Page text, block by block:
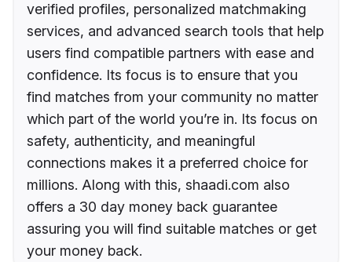
verified profiles, personalized matchmaking
services, and advanced search tools that help
users find compatible partners with ease and
confidence. Its focus is to ensure that you
find matches from your community no matter
which part of the world you’re in. Its focus on
safety, authenticity, and meaningful
connections makes it a preferred choice for
millions. Along with this, shaadi.com also
offers a 30 day money back guarantee
assuring you will find suitable matches or get
your money back.